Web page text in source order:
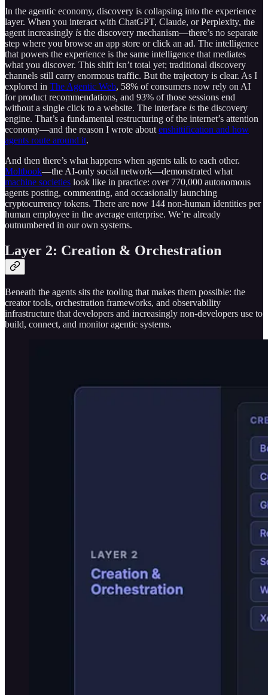
In the agentic economy, discovery is collapsing into the experience
layer. When you interact with ChatGPT, Claude, or Perplexity, the
agent increasingly is the discovery mechanism—there’s no separate
step where you browse an app store or click an ad. The intelligence
that powers the experience is the same intelligence that mediates
what you discover. This shift isn’t total yet; traditional discovery
channels still carry enormous traffic. But the trajectory is clear. As I
explored in The Agentic Web, 58% of consumers now rely on AI
for product recommendations, and 93% of those sessions end
without a single click to a website. The interface is the discovery
engine. That’s a fundamental restructuring of the internet’s attention
economy—and the reason I wrote about enshittification and how
agents route around it.
And then there’s what happens when agents talk to each other.
Moltbook—the AI-only social network—demonstrated what
machine societies look like in practice: over 770,000 autonomous
agents posting, commenting, and occasionally launching
cryptocurrency tokens. There are now 144 non-human identities per
human employee in the average enterprise. We’re already
outnumbered in our own systems.
Layer 2: Creation & Orchestration
Beneath the agents sits the tooling that makes them possible: the
creator tools, orchestration frameworks, and observability
infrastructure that developers and increasingly non-developers use to
build, connect, and monitor agentic systems.